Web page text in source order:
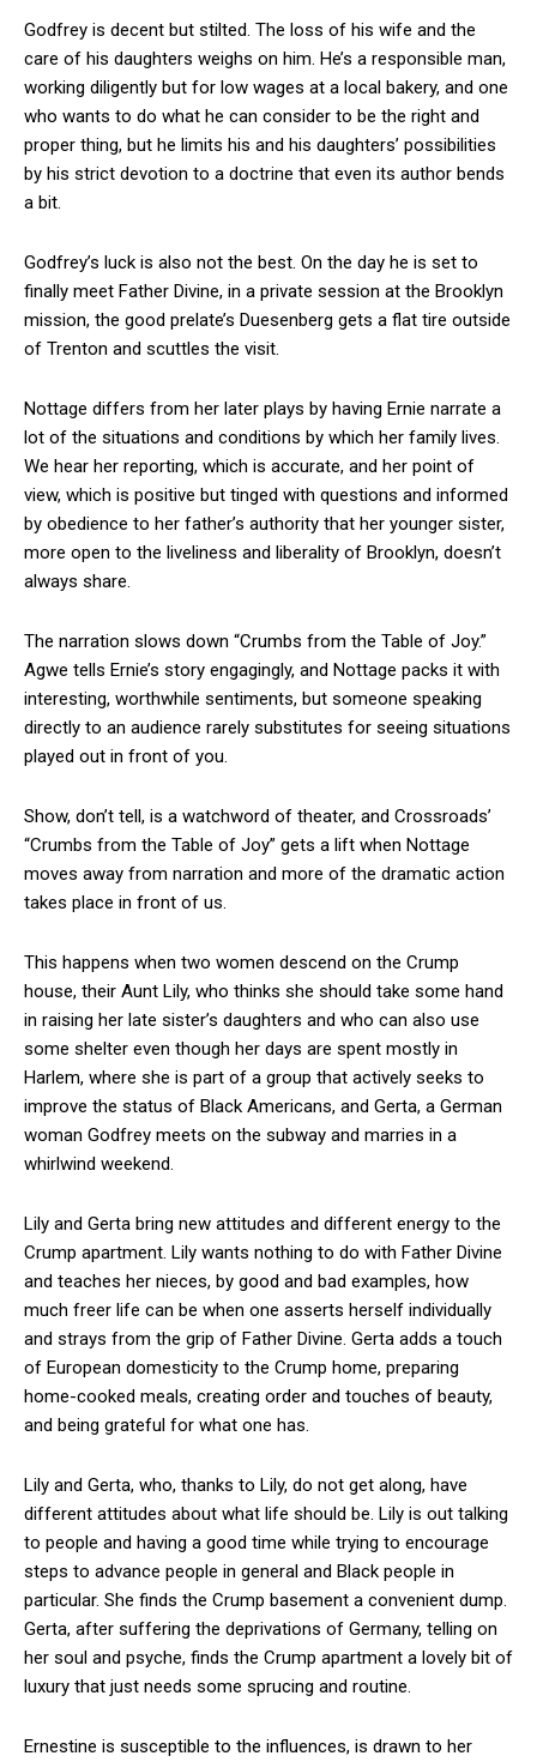
Godfrey is decent but stilted. The loss of his wife and the
care of his daughters weighs on him. He’s a responsible man,
working diligently but for low wages at a local bakery, and one
who wants to do what he can consider to be the right and
proper thing, but he limits his and his daughters’ possibilities
by his strict devotion to a doctrine that even its author bends
a bit.
Godfrey’s luck is also not the best. On the day he is set to
finally meet Father Divine, in a private session at the Brooklyn
mission, the good prelate’s Duesenberg gets a flat tire outside
of Trenton and scuttles the visit.
Nottage differs from her later plays by having Ernie narrate a
lot of the situations and conditions by which her family lives.
We hear her reporting, which is accurate, and her point of
view, which is positive but tinged with questions and informed
by obedience to her father’s authority that her younger sister,
more open to the liveliness and liberality of Brooklyn, doesn’t
always share.
The narration slows down “Crumbs from the Table of Joy.”
Agwe tells Ernie’s story engagingly, and Nottage packs it with
interesting, worthwhile sentiments, but someone speaking
directly to an audience rarely substitutes for seeing situations
played out in front of you.
Show, don’t tell, is a watchword of theater, and Crossroads’
“Crumbs from the Table of Joy” gets a lift when Nottage
moves away from narration and more of the dramatic action
takes place in front of us.
This happens when two women descend on the Crump
house, their Aunt Lily, who thinks she should take some hand
in raising her late sister’s daughters and who can also use
some shelter even though her days are spent mostly in
Harlem, where she is part of a group that actively seeks to
improve the status of Black Americans, and Gerta, a German
woman Godfrey meets on the subway and marries in a
whirlwind weekend.
Lily and Gerta bring new attitudes and different energy to the
Crump apartment. Lily wants nothing to do with Father Divine
and teaches her nieces, by good and bad examples, how
much freer life can be when one asserts herself individually
and strays from the grip of Father Divine. Gerta adds a touch
of European domesticity to the Crump home, preparing
home-cooked meals, creating order and touches of beauty,
and being grateful for what one has.
Lily and Gerta, who, thanks to Lily, do not get along, have
different attitudes about what life should be. Lily is out talking
to people and having a good time while trying to encourage
steps to advance people in general and Black people in
particular. She finds the Crump basement a convenient dump.
Gerta, after suffering the deprivations of Germany, telling on
her soul and psyche, finds the Crump apartment a lovely bit of
luxury that just needs some sprucing and routine.
Ernestine is susceptible to the influences, is drawn to her